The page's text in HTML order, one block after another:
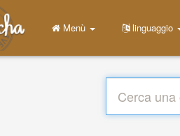
Menù linguaggio